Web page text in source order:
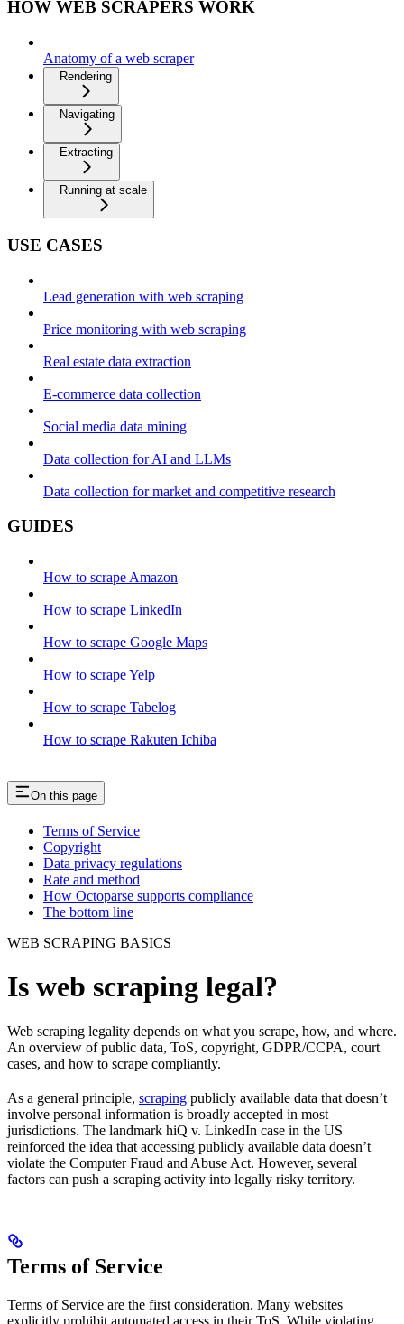
HOW WEB SCRAPERS WORK
Anatomy of a web scraper
Rendering
Navigating
Extracting
Running at scale
USE CASES
Lead generation with web scraping
Price monitoring with web scraping
Real estate data extraction
E-commerce data collection
Social media data mining
Data collection for AI and LLMs
Data collection for market and competitive research
GUIDES
How to scrape Amazon
How to scrape LinkedIn
How to scrape Google Maps
How to scrape Yelp
How to scrape Tabelog
How to scrape Rakuten Ichiba
On this page
Terms of Service
Copyright
Data privacy regulations
Rate and method
How Octoparse supports compliance
The bottom line
WEB SCRAPING BASICS
Is web scraping legal?
Web scraping legality depends on what you scrape, how, and where.
An overview of public data, ToS, copyright, GDPR/CCPA, court
cases, and how to scrape compliantly.
As a general principle, scraping publicly available data that doesn’t
involve personal information is broadly accepted in most
jurisdictions. The landmark hiQ v. LinkedIn case in the US
reinforced the idea that accessing publicly available data doesn’t
violate the Computer Fraud and Abuse Act. However, several
factors can push a scraping activity into legally risky territory.
Terms of Service
Terms of Service are the first consideration. Many websites
explicitly prohibit automated access in their ToS. While violating